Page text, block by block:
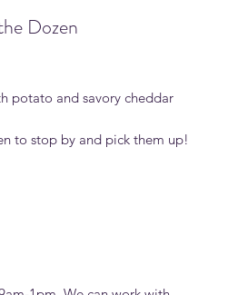
Dozen
potato and savory cheddar
to stop by and pick them up!